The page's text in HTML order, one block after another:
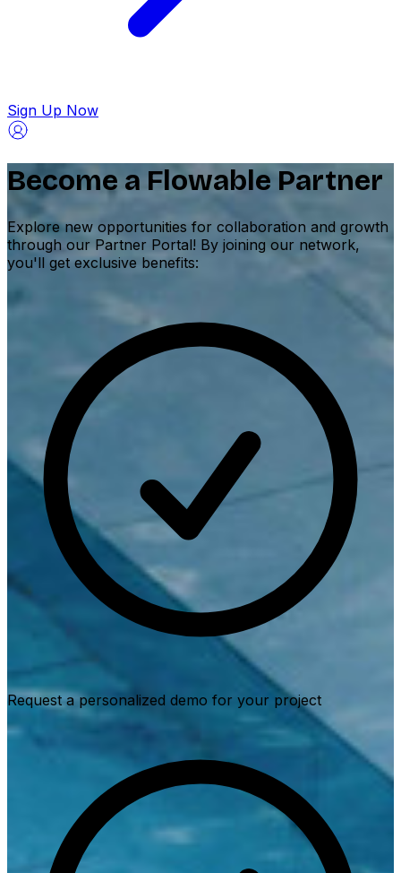
Sign Up Now
Become a Flowable Partner
Explore new opportunities for collaboration and growth
through our Partner Portal! By joining our network,
you'll get exclusive benefits:
Request a personalized demo for your project